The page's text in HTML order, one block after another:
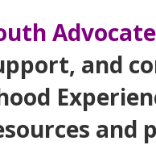
Advocate
and